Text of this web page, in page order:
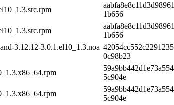
1b656
1b656
3.12.12-3.0.1.el10_1.3.noa
0c98b23
5c904e
5c904e